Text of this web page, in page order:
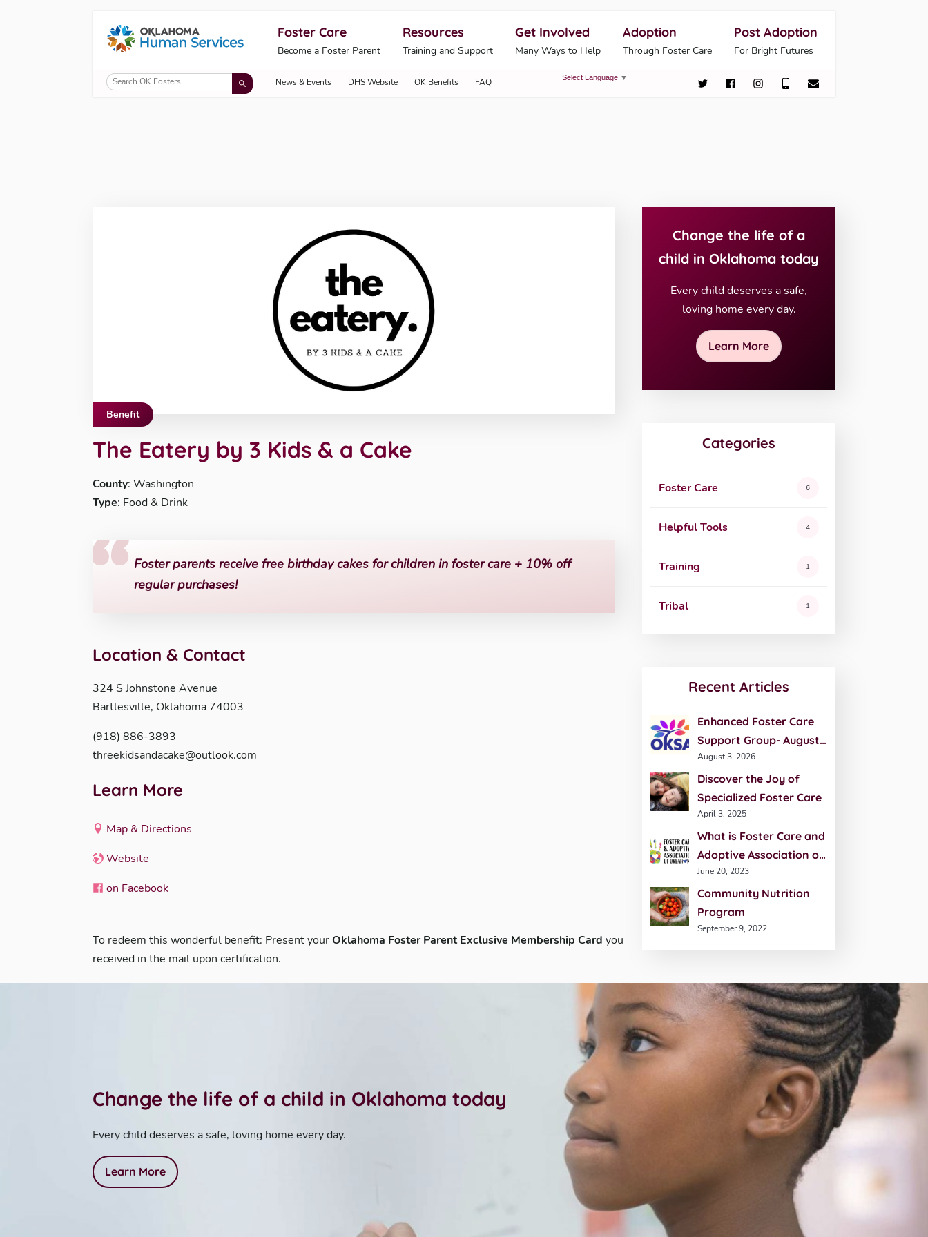
Oklahoma Fosters, a service of the Oklahoma Human Services
Skip to Content
Foster Care
Become a Foster Parent
Resources
Training and Support
Get Involved
Many Ways to Help
Adoption
Through Foster Care
Post Adoption
For Bright Futures
News & Events DHS Website OK Benefits FAQ Select Language ▼
Benefit
The Eatery by 3 Kids & a Cake
County: Washington
Type: Food & Drink
Foster parents receive free birthday cakes for children in foster care + 10% off
regular purchases!
Location & Contact
324 S Johnstone Avenue
Bartlesville, Oklahoma 74003
(918) 886-3893
threekidsandacake@outlook.com
Learn More
Map & Directions
Website
on Facebook
To redeem this wonderful benefit: Present yourOklahoma Foster Parent Exclusive Membership Card you
received in the mail upon certification.
Change the life of a
child in Oklahoma today
Every child deserves a safe,
loving home every day.
Learn More
Categories
Foster Care 6
Helpful Tools 4
Training 1
Tribal 1
Recent Articles
Enhanced Foster Care
Support Group- August
20th
August 3, 2026
Discover the Joy of
Specialized Foster Care
April 3, 2025
What is Foster Care and
Adoptive Association of
Oklahoma (FCAO)?
June 20, 2023
Community Nutrition
Program
September 9, 2022
Change the life of a child in Oklahoma today
Every child deserves a safe, loving home every day.
Learn More